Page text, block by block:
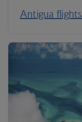
Antigua flights